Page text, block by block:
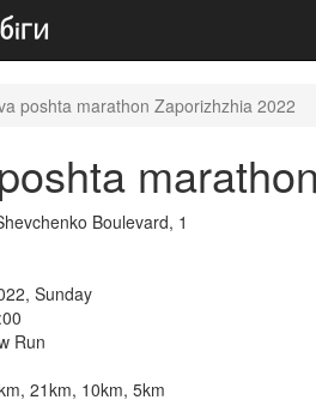
poshta marathon Zaporizhzhia 2022
Boulevard, 1
Sunday
Run
21km, 10km, 5km